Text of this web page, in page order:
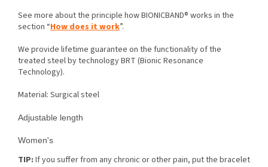
See more about the principle how BIONICBAND® works in the
section “How does it work”.
We provide lifetime guarantee on the functionality of the
treated steel by technology BRT (Bionic Resonance
Technology).
Material: Surgical steel
Adjustable length
Women's
TIP: If you suffer from any chronic or other pain, put the bracelet